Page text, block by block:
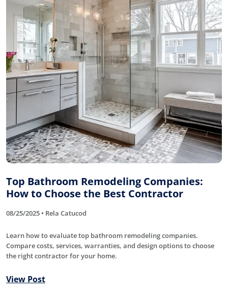
Top Bathroom Remodeling Companies:
How to Choose the Best Contractor
08/25/2025 • Rela Catucod
Learn how to evaluate top bathroom remodeling companies.
Compare costs, services, warranties, and design options to choose
the right contractor for your home.
View Post